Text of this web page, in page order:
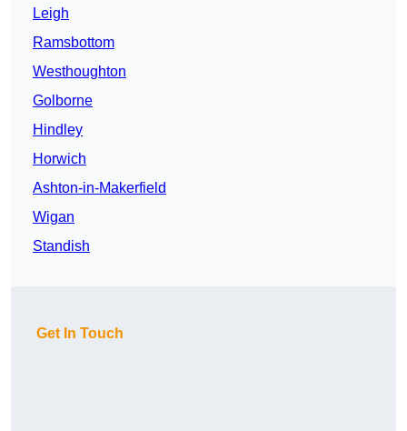
Leigh
Ramsbottom
Westhoughton
Golborne
Hindley
Horwich
Ashton-in-Makerfield
Wigan
Standish
Get In Touch